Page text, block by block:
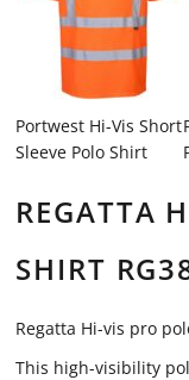
Portwest Hi-Vis Short
Sleeve Polo Shirt
REGATTA
SHIRT
Regatta Hi-vis pro
This high-visibility